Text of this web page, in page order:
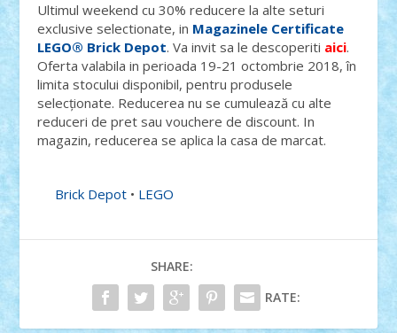
Ultimul weekend cu 30% reducere la alte seturi
exclusive selectionate, in Magazinele Certificate
LEGO® Brick Depot. Va invit sa le descoperiti aici.
Oferta valabila in perioada 19-21 octombrie 2018, în
limita stocului disponibil, pentru produsele
selecționate. Reducerea nu se cumulează cu alte
reduceri de pret sau vouchere de discount. In
magazin, reducerea se aplica la casa de marcat.
Brick Depot • LEGO
SHARE:
RATE: